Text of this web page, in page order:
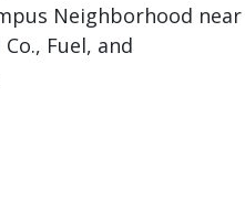
Neighborhood near
Fuel, and